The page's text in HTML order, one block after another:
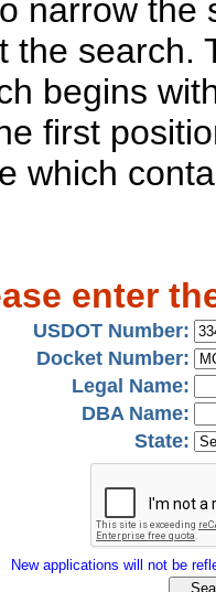
narrow the
the search.
begins
first
which
enter
USDOT Number:
Docket Number:
Legal Name:
DBA Name:
State:
New applications will not be